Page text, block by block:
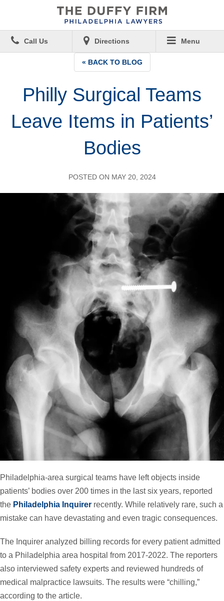
Call Us Directions Menu
« BACK TO BLOG
Philly Surgical Teams
Leave Items in Patients’
Bodies
POSTED ON MAY 20, 2024
Philadelphia-area surgical teams have left objects inside
patients’ bodies over 200 times in the last six years, reported
the Philadelphia Inquirer recently. While relatively rare, such a
mistake can have devastating and even tragic consequences.
The Inquirer analyzed billing records for every patient admitted
to a Philadelphia area hospital from 2017-2022. The reporters
also interviewed safety experts and reviewed hundreds of
medical malpractice lawsuits. The results were “chilling,”
according to the article.